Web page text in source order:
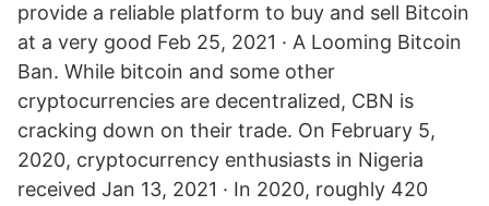
provide a reliable platform to buy and sell Bitcoin
at a very good Feb 25, 2021 · A Looming Bitcoin
Ban. While bitcoin and some other
cryptocurrencies are decentralized, CBN is
cracking down on their trade. On February 5,
2020, cryptocurrency enthusiasts in Nigeria
received Jan 13, 2021 · In 2020, roughly 420